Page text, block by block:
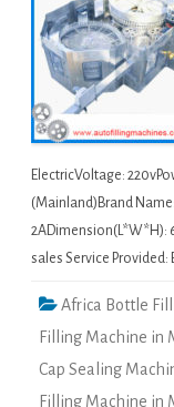
ElectricVoltage:
(Mainland)Brand
2ADimension(L*W*H):
sales Service
Africa Bottle
Filling Machine in
Cap Sealing
Filling Machine in